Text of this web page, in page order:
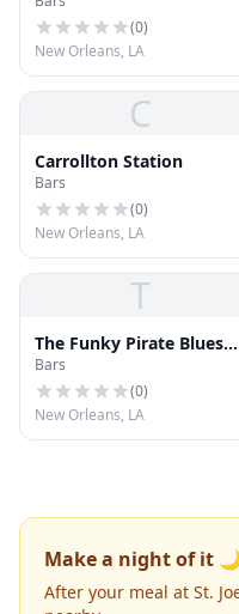
(0)
New Orleans, LA
C
Carrollton Station
Bars
(0)
New Orleans, LA
T
The Funky Pirate Blues
Club
Bars
(0)
New Orleans, LA
Make a night of it
After your meal at St.